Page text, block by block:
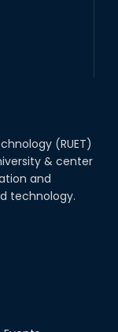
(RUET)
& center
and
technology.